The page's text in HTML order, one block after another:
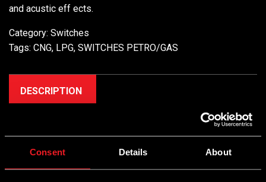
Consent Details About
and acustic eff ects.
Category: Switches
Tags: CNG, LPG, SWITCHES PETRO/GAS
DESCRIPTION